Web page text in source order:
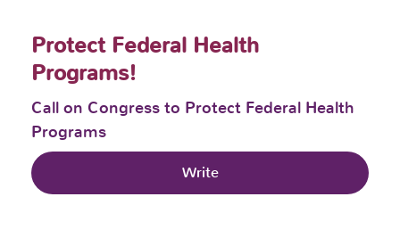
Protect Federal Health
Programs!
Call on Congress to Protect Federal Health
Programs
Write